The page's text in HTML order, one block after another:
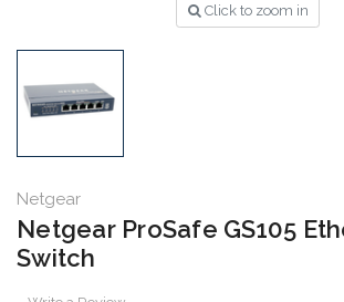
Click to zoom in
Netgear
Netgear ProSafe GS105
Switch